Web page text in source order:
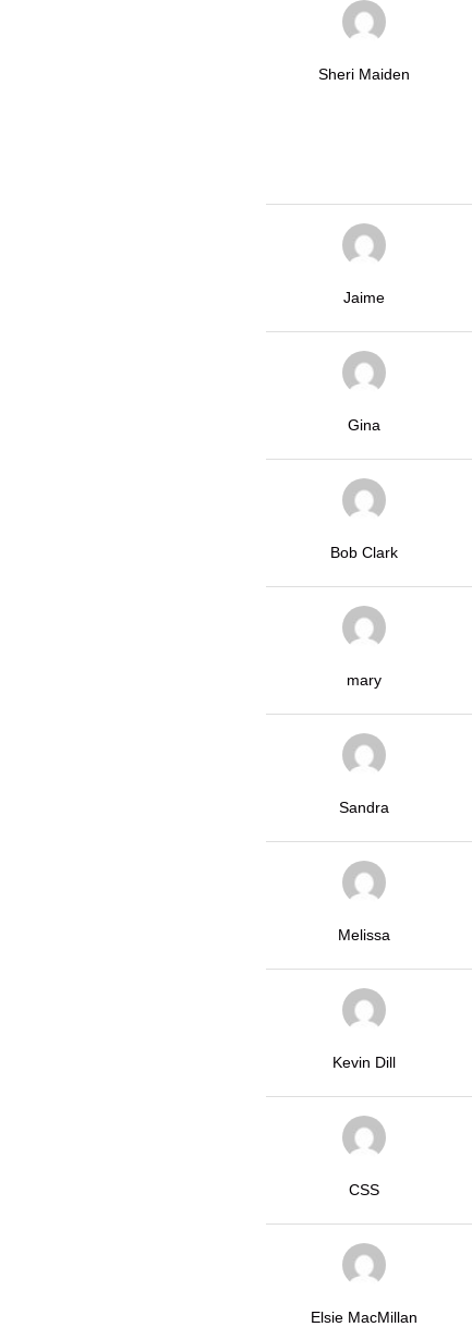
Sheri Maiden
Jaime
Gina
Bob Clark
mary
Sandra
Melissa
Kevin Dill
CSS
Elsie MacMillan